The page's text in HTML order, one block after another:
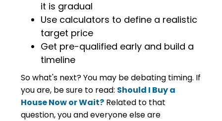
it is gradual
Use calculators to define a realistic
target price
Get pre-qualified early and build a
timeline
So what's next? You may be debating timing. If
you are, be sure to read: Should I Buy a
House Now or Wait? Related to that
question, you and everyone else are